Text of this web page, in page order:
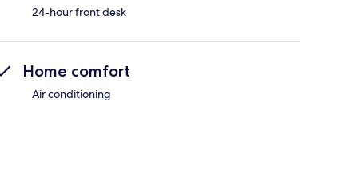
24-hour front desk
Home comfort
Air conditioning